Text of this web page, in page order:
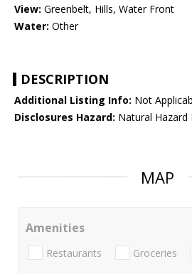
View: Greenbelt, Hills, Water Front
Water: Other
DESCRIPTION
Additional Listing Info: Not
Disclosures Hazard: Natural Hazard
MAP
Amenities
Restaurants Groceries